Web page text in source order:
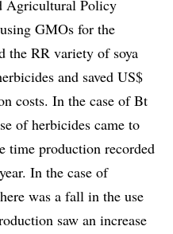
Agricultural Policy
GMOs for the
the RR variety of soya
and saved US$
costs. In the case of Bt
of herbicides came to
time production recorded
In the case of
was a fall in the use
saw an increase